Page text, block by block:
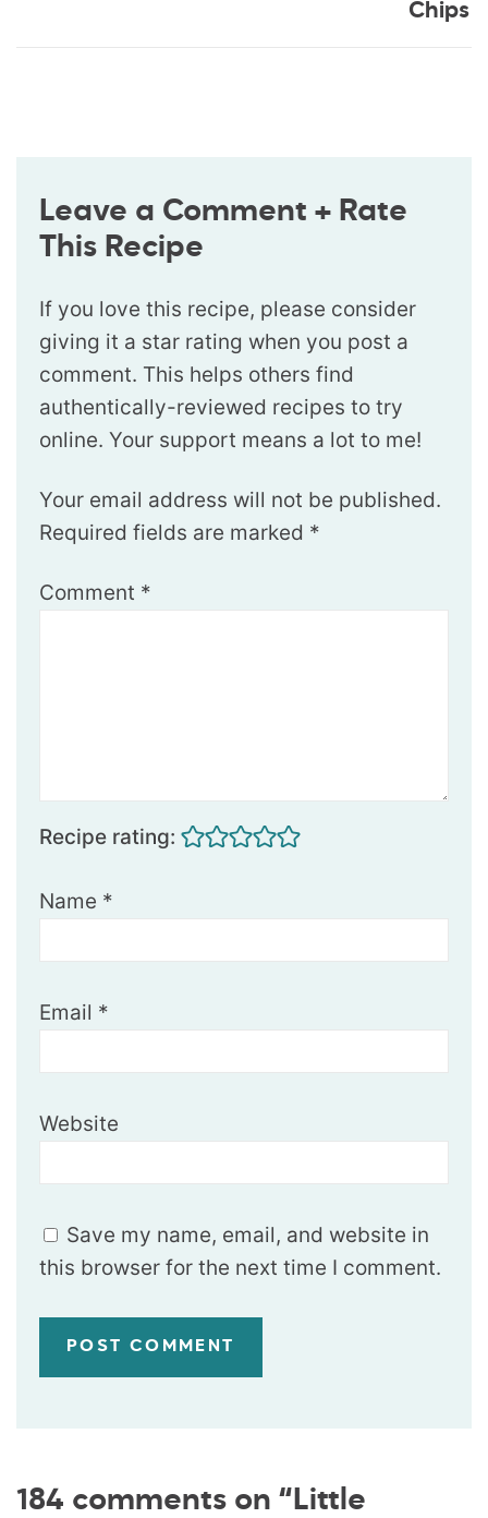
Chips
Leave a Comment + Rate
This Recipe
If you love this recipe, please consider
giving it a star rating when you post a
comment. This helps others find
authentically-reviewed recipes to try
online. Your support means a lot to me!
Your email address will not be published.
Required fields are marked *
Comment *
Recipe rating:
Name *
Email *
Website
Save my name, email, and website in
this browser for the next time I comment.
184 comments on “Little